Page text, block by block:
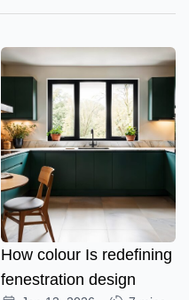
How colour Is redefining
fenestration design